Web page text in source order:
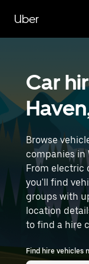
main
content
Uber
Car
Browse
companies in
From electric
you'll find
groups with
location
to find a hire
Find hire vehicles